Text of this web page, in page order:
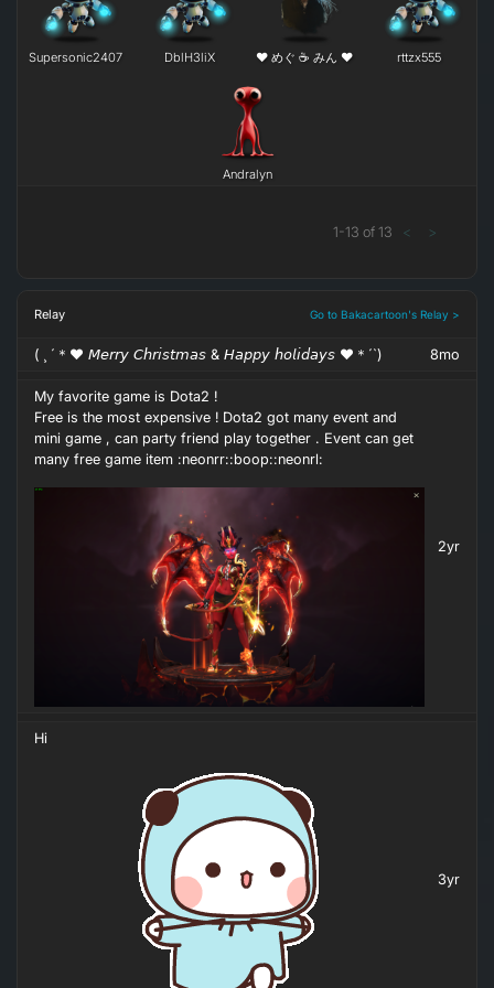
Dies ''
If you feel it difficult to insist and no HOPE, don't give up
Supersonic2407 DblH3liX ❤ めぐ ☕ みん ❤ rttzx555
Andralyn
1-13 of 13 < >
Relay Go to Bakacartoon's Relay >
( ¸ ´＊♥ 𝘔𝘦𝘳𝘳𝘺 𝘊𝘩𝘳𝘪𝘴𝘵𝘮𝘢𝘴 & 𝘏𝘢𝘱𝘱𝘺 𝘩𝘰𝘭𝘪𝘥𝘢𝘺𝘴 ♥＊´`) 8mo
My favorite game is Dota2 !
Free is the most expensive ! Dota2 got many event and
mini game , can party friend play together . Event can get
many free game item :neonrr::boop::neonrl:
2yr
Hi
3yr